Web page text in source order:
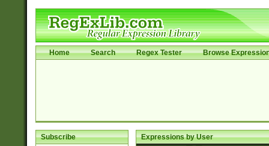
Home Search Regex Tester Browse
Subscribe Expressions by User